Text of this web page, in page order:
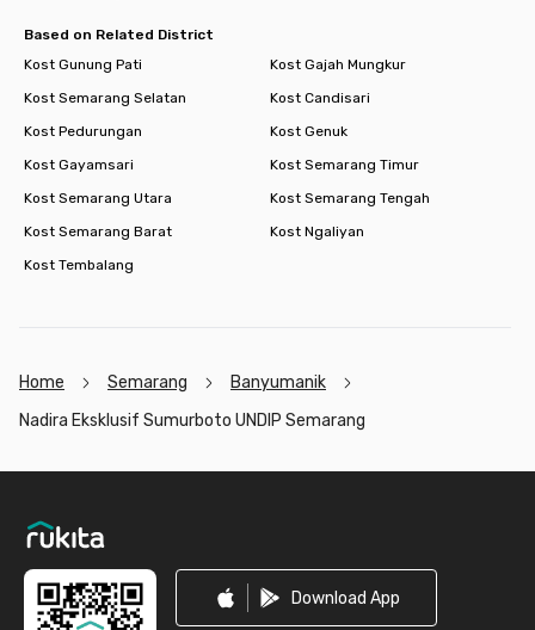
Based on Related District
Kost Gunung Pati
Kost Gajah Mungkur
Kost Semarang Selatan
Kost Candisari
Kost Pedurungan
Kost Genuk
Kost Gayamsari
Kost Semarang Timur
Kost Semarang Utara
Kost Semarang Tengah
Kost Semarang Barat
Kost Ngaliyan
Kost Tembalang
Home Semarang
Banyumanik
Nadira Eksklusif Sumurboto UNDIP Semarang
Download App